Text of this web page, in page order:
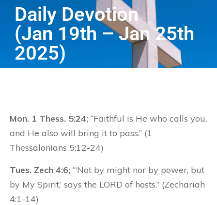
Daily Devotion
(Jan 19th – Jan 25th
2025)
Mon. 1 Thess. 5:24; “Faithful is He who calls you,
and He also will bring it to pass.” (1
Thessalonians 5:12-24)
Tues. Zech 4:6; “‘Not by might nor by power, but
by My Spirit,’ says the LORD of hosts.” (Zechariah
4:1-14)